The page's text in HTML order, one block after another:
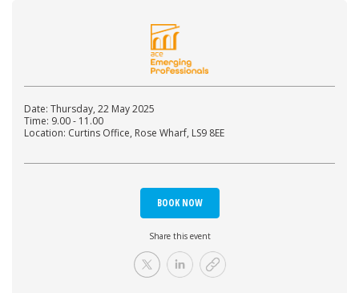
Date: Thursday, 22 May 2025
Time: 9.00 - 11.00
Location: Curtins Office, Rose Wharf, LS9 8EE
BOOK NOW
Share this event